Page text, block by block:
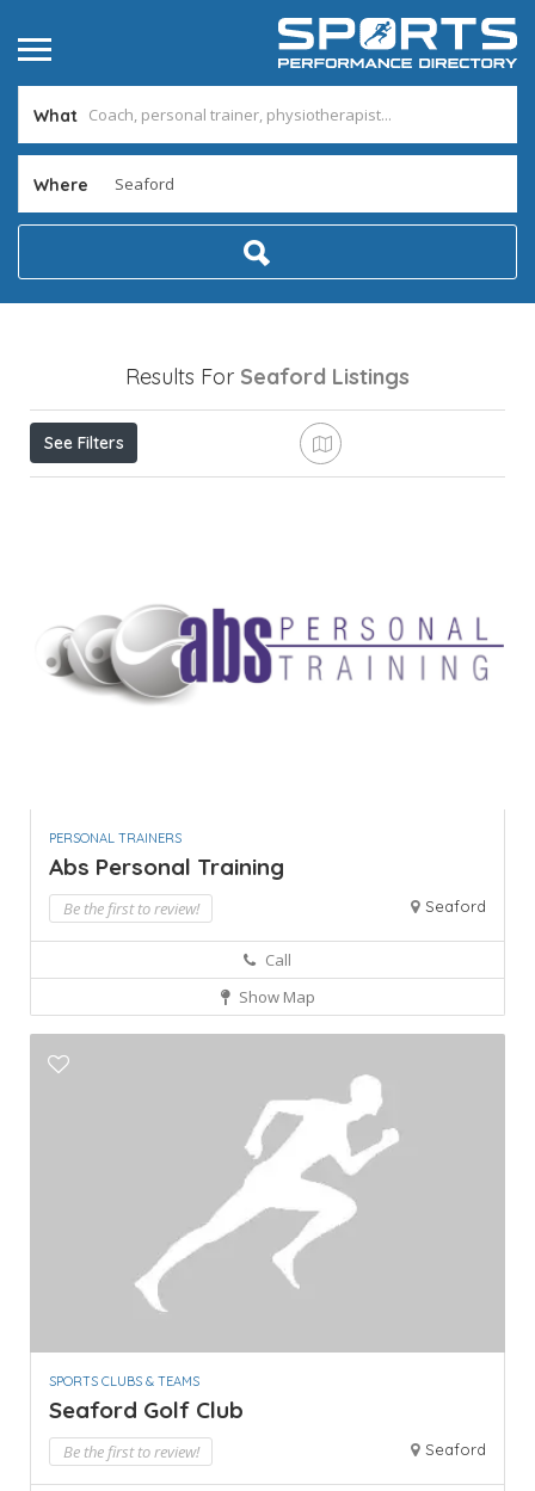
What
Where
Results For Seaford Listings
See Filters
PERSONAL TRAINERS
Abs Personal Training
Be the first to review! Seaford
Call
Show Map
SPORTS CLUBS & TEAMS
Seaford Golf Club
Be the first to review! Seaford